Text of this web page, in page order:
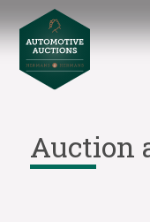
Auction